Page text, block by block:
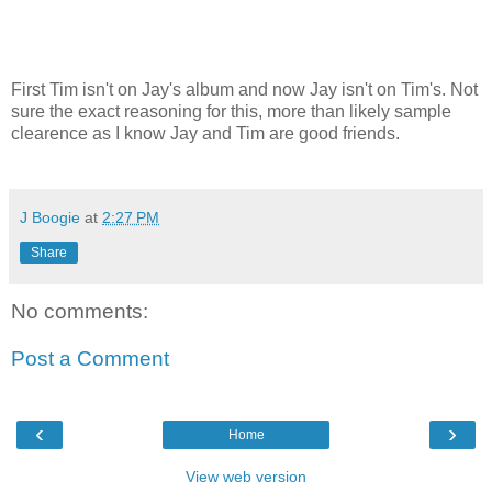
First Tim isn't on Jay's album and now Jay isn't on Tim's. Not
sure the exact reasoning for this, more than likely sample
clearence as I know Jay and Tim are good friends.
J Boogie at 2:27 PM
Share
No comments:
Post a Comment
‹ ›
Home
View web version